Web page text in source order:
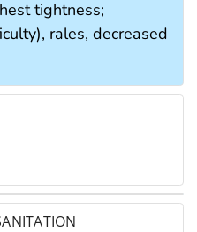
tightness;
rales, decreased